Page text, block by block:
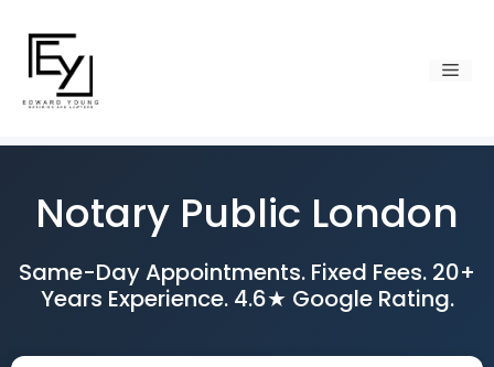
content
Notary Public London
Same-Day Appointments. Fixed Fees. 20+
Years Experience. 4.6★ Google Rating.